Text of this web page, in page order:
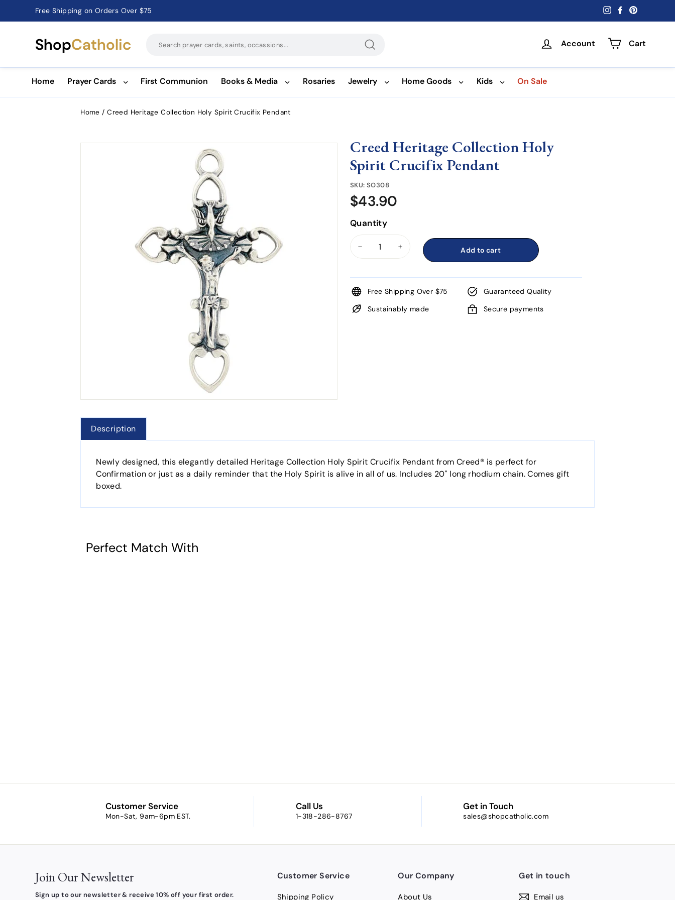
Pause
Catholic Prayer Cards · Holy Cards · Gifts of Faith
InstagramFacebook
ShopCatholic Account Cart
Home Prayer Cards First Communion Books & Media Rosaries Jewelry Home Goods Kids On Sale
Home / Creed Heritage Collection Holy Spirit Crucifix Pendant
Creed Heritage Collection Holy
Spirit Crucifix Pendant
SKU: SO308
$43.90
Quantity
Add to cart
Free Shipping Over $75
Guaranteed Quality
Sustainably made
Secure payments
Description
Newly designed, this elegantly detailed Heritage Collection Holy Spirit Crucifix Pendant from Creed® is perfect for
Confirmation or just as a daily reminder that the Holy Spirit is alive in all of us. Includes 20" long rhodium chain. Comes gift
boxed.
Perfect Match With
Customer Service
Mon-Sat, 9am-6pm EST.
Call Us
1-318-286-8767
Get in Touch
sales@shopcatholic.com
Join Our Newsletter
Sign up to our newsletter & receive 10% off your first order.
Customer Service
Shipping Policy
Our Company
About Us
Get in touch
Email us